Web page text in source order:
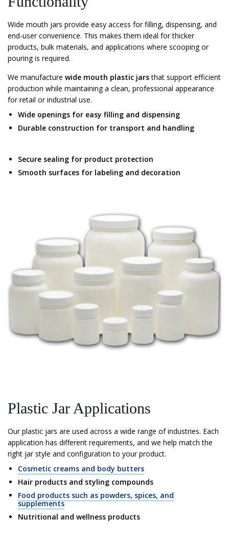
Wide mouth jars provide easy access for filling, dispensing, and
end-user convenience. This makes them ideal for thicker
products, bulk materials, and applications where scooping or
pouring is required.
We manufacture wide mouth plastic jarsthat support efficient
production while maintaining a clean, professional appearance
for retail or industrial use.
Wide openings for easy filling and dispensing
Durable construction for transport and handling
Secure sealing for product protection
Smooth surfaces for labeling and decoration
Plastic Jar Applications
Our plastic jars are used across a wide range of industries. Each
application has different requirements, and we help match the
right jar style and configuration to your product.
Cosmetic creams and body butters
Hair products and styling compounds
Food products such as powders, spices, and
supplements
Nutritional and wellness products